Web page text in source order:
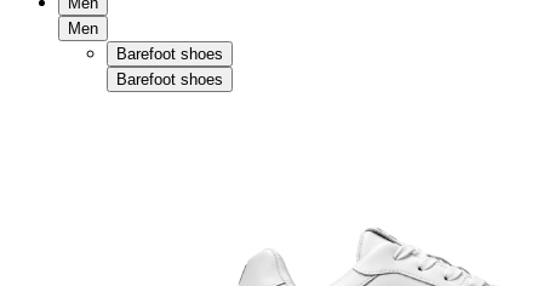
Men
Barefoot shoes
Barefoot shoes